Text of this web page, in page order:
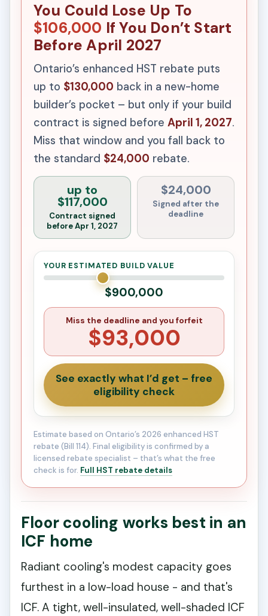
You Could Lose Up To
$106,000 If You Don’t Start
Before April 2027
Ontario’s enhanced HST rebate puts
up to $130,000 back in a new-home
builder’s pocket – but only if your build
contract is signed before April 1, 2027.
Miss that window and you fall back to
the standard $24,000 rebate.
up to
$117,000
Contract signed
before Apr 1, 2027
$24,000
Signed after the
deadline
YOUR ESTIMATED BUILD VALUE
$900,000
Miss the deadline and you forfeit
$93,000
See exactly what I’d get – free
eligibility check
Estimate based on Ontario’s 2026 enhanced HST
rebate (Bill 114). Final eligibility is confirmed by a
licensed rebate specialist – that’s what the free
check is for. Full HST rebate details
Floor cooling works best in an
ICF home
Radiant cooling's modest capacity goes
furthest in a low-load house - and that's
ICF. A tight, well-insulated, well-shaded ICF